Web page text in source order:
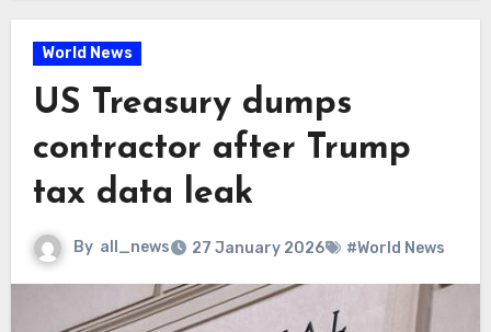
World News
US Treasury dumps
contractor after Trump
tax data leak
By all_news 27 January 2026 #World News